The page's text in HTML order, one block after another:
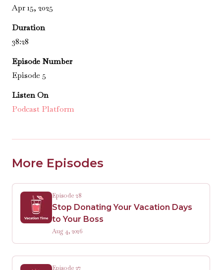
Apr 15, 2025
Duration
38:28
Episode Number
Episode 5
Listen On
Podcast Platform
More Episodes
Episode 28
Stop Donating Your Vacation Days
to Your Boss
Aug 4, 2026
Episode 27